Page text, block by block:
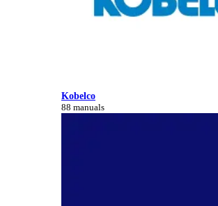
Kobelco
88 manuals